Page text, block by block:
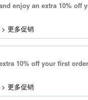
enjoy an extra 10% off
> 更多促销
10% off your first
> 更多促销